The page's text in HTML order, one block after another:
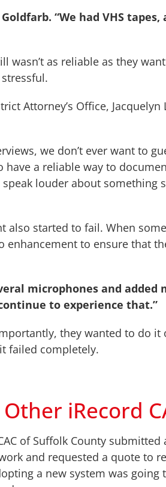
“We had VHS tapes,
as reliable as they
Attorney’s Office,
we don’t ever want to
a reliable way to
louder about something
started to fail. When
to ensure that
microphones and
to experience that.”
they wanted to do
failed completely.
iRecord
of Suffolk County
and requested a quote to
a new system was going